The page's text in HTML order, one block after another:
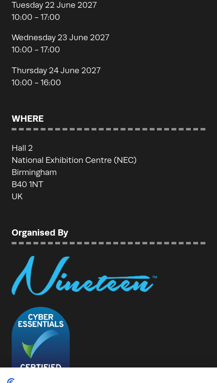
Tuesday 22 June 2027
10:00 - 17:00
Wednesday 23 June 2027
10:00 - 17:00
Thursday 24 June 2027
10:00 - 16:00
WHERE
Hall 2
National Exhibition Centre (NEC)
Birmingham
B40 1NT
UK
Organised By